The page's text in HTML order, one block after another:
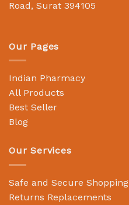
Road, Surat 394105
Our Pages
Indian Pharmacy
All Products
Best Seller
Blog
Our Services
Safe and Secure Shopping
Returns Replacements